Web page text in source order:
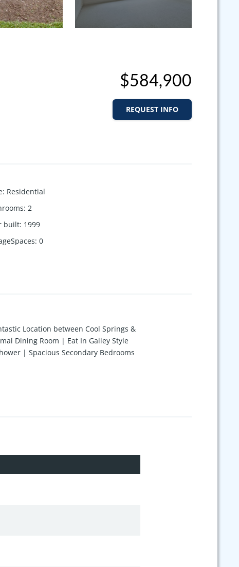
$584,900
REQUEST INFO
: Residential
: 2
built: 1999
: 0
Location between Cool Springs &
Dining Room | Eat In Galley Style
| Spacious Secondary Bedrooms
Clubhouse & Pool | Ask About